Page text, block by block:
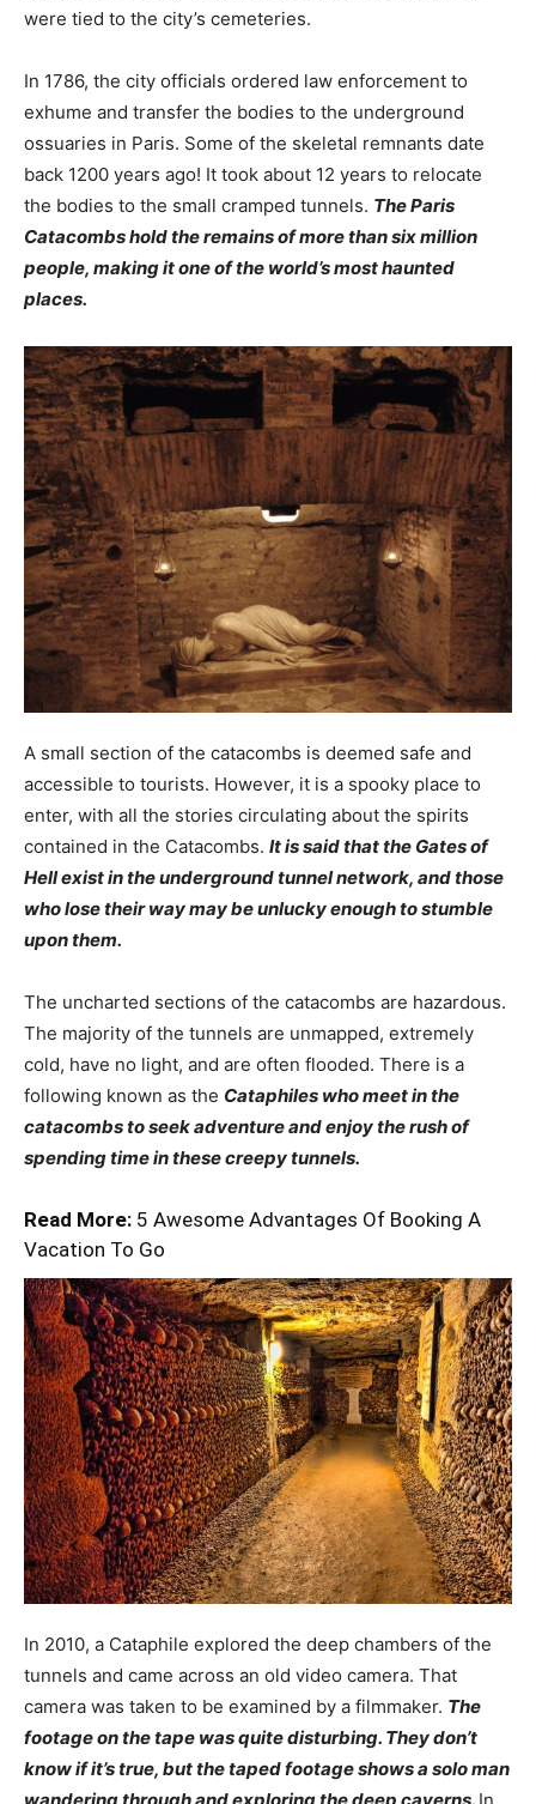
were tied to the city’s cemeteries.
In 1786, the city officials ordered law enforcement to
exhume and transfer the bodies to the underground
ossuaries in Paris. Some of the skeletal remnants date
back 1200 years ago! It took about 12 years to relocate
the bodies to the small cramped tunnels. The Paris
Catacombs hold the remains of more than six million
people, making it one of the world’s most haunted
places.
A small section of the catacombs is deemed safe and
accessible to tourists. However, it is a spooky place to
enter, with all the stories circulating about the spirits
contained in the Catacombs. It is said that the Gates of
Hell exist in the underground tunnel network, and those
who lose their way may be unlucky enough to stumble
upon them.
The uncharted sections of the catacombs are hazardous.
The majority of the tunnels are unmapped, extremely
cold, have no light, and are often flooded. There is a
following known as the Cataphiles who meet in the
catacombs to seek adventure and enjoy the rush of
spending time in these creepy tunnels.
Read More: 5 Awesome Advantages Of Booking A
Vacation To Go
In 2010, a Cataphile explored the deep chambers of the
tunnels and came across an old video camera. That
camera was taken to be examined by a filmmaker. The
footage on the tape was quite disturbing. They don’t
know if it’s true, but the taped footage shows a solo man
wandering through and exploring the deep caverns. In